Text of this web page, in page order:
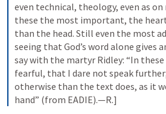
even technical, theology, even as on
these the most important, the
than the head. Still even the most
seeing that God’s word alone gives
say with the martyr Ridley: “In
fearful, that I dare not speak
otherwise than the text does, as it
hand” (from EADIE).—R.]